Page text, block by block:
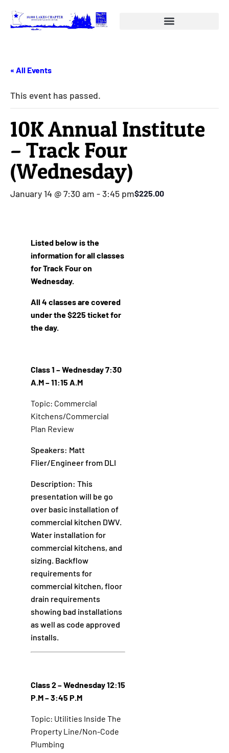
« All Events
This event has passed.
10K Annual Institute
– Track Four
(Wednesday)
January 14 @ 7:30 am -3:45 pm$225.00
Listed below is the
information for all classes
for Track Four on
Wednesday.
All 4 classes are covered
under the $225 ticket for
the day.
Class 1 – Wednesday 7:30
A.M – 11:15 A.M
Topic: Commercial
Kitchens/Commercial
Plan Review
Speakers: Matt
Flier/Engineer from DLI
Description: This
presentation will be go
over basic installation of
commercial kitchen DWV.
Water installation for
commercial kitchens, and
sizing. Backflow
requirements for
commercial kitchen, floor
drain requirements
showing bad installations
as well as code approved
installs.
Class 2 – Wednesday 12:15
P.M – 3:45 P.M
Topic: Utilities Inside The
Property Line/Non-Code
Plumbing